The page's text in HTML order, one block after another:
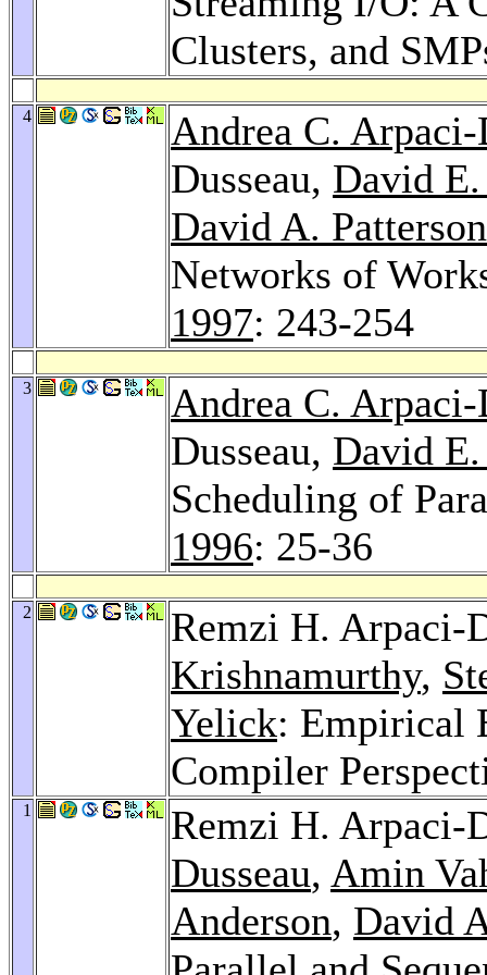
Clusters, and
4
Andrea C. Arpaci-
Dusseau, David
David A. Patterson
Networks of
1997: 243-254
3
Andrea C. Arpaci-
Dusseau, David
Scheduling of
1996: 25-36
2
Remzi H. Arpaci-
Krishnamurthy,
Yelick: Empirical
Compiler
1
Remzi H. Arpaci-
Dusseau, Amin
Anderson, David